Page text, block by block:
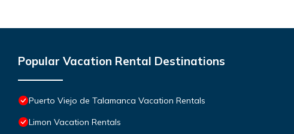
Popular Vacation Rental Destinations
Puerto Viejo de Talamanca Vacation Rentals
Limon Vacation Rentals